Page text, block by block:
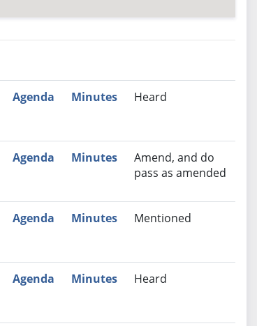
Recommendation
Agenda Minutes Heard
Agenda Minutes
Amend, and do
pass as amended
Agenda Minutes Mentioned
Agenda Minutes Heard